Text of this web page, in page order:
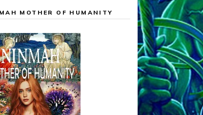
MOTHER OF HUMANITY